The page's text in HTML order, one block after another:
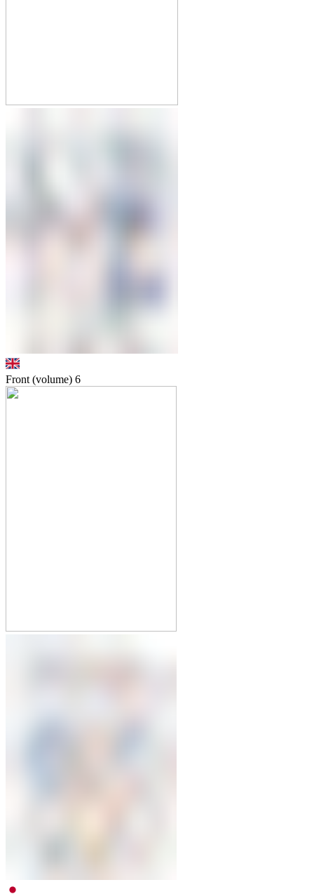
Front (volume) 6